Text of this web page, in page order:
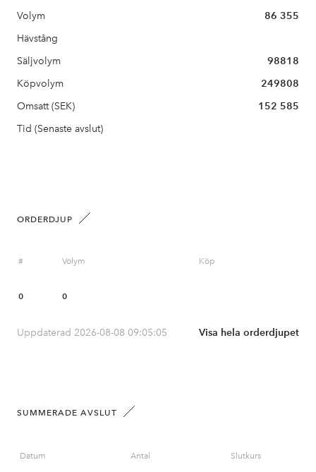
Volym
86 355
Hävstång
Säljvolym
98818
Köpvolym
249808
Omsatt (SEK)
152 585
Tid (Senaste avslut)
ORDERDJUP
# Volym Köp
0 0
Uppdaterad 2026-08-08 09:05:05 Visa hela orderdjupet
SUMMERADE AVSLUT
Datum Antal Slutkurs